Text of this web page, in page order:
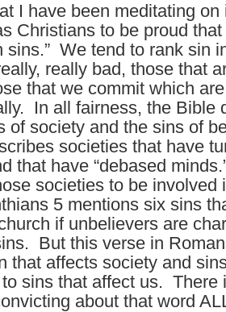
I have been meditating
Christians to be proud that
sins.” We tend to rank sin
really bad, those that
that we commit which
In all fairness, the Bible
of society and the sins of
societies that have
that have “debased
societies to be
5 mentions six sins
if unbelievers are
But this verse in
that affects society and
sins that affect us. There
about that word